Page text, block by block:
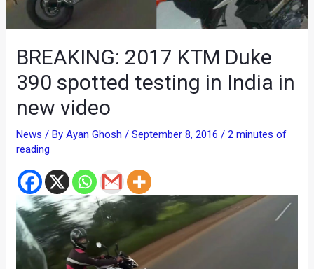
BREAKING: 2017 KTM Duke
390 spotted testing in India in
new video
News / ByAyan Ghosh/September 8, 2016/2 minutes of
reading